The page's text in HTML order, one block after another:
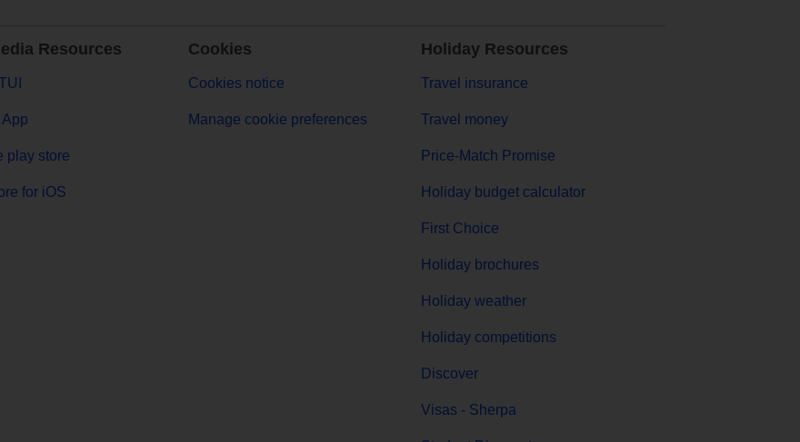
Resources
App
play store
for iOS
Cookies
Cookies notice
Manage cookie preferences
Holiday Resources
Travel insurance
Travel money
Price-Match Promise
Holiday budget calculator
First Choice
Holiday brochures
Holiday weather
Holiday competitions
Discover
Visas - Sherpa